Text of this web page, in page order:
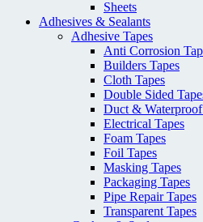
Sheets
Adhesives & Sealants
Adhesive Tapes
Anti Corrosion
Builders Tapes
Cloth Tapes
Double Sided
Duct & Waterproof
Electrical Tapes
Foam Tapes
Foil Tapes
Masking Tapes
Packaging Tapes
Pipe Repair Tapes
Transparent Tapes